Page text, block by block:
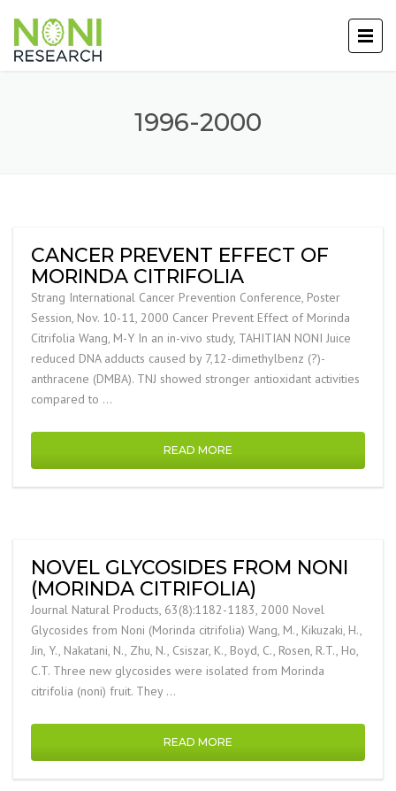
1996-2000
CANCER PREVENT EFFECT OF
MORINDA CITRIFOLIA
Strang International Cancer Prevention Conference, Poster
Session, Nov. 10-11, 2000 Cancer Prevent Effect of Morinda
Citrifolia Wang, M-Y In an in-vivo study, TAHITIAN NONI Juice
reduced DNA adducts caused by 7,12-dimethylbenz (?)-
anthracene (DMBA). TNJ showed stronger antioxidant activities
compared to …
READ MORE
NOVEL GLYCOSIDES FROM NONI
(MORINDA CITRIFOLIA)
Journal Natural Products, 63(8):1182-1183, 2000 Novel
Glycosides from Noni (Morinda citrifolia) Wang, M., Kikuzaki, H.,
Jin, Y., Nakatani, N., Zhu, N., Csiszar, K., Boyd, C., Rosen, R.T., Ho,
C.T. Three new glycosides were isolated from Morinda
citrifolia (noni) fruit. They …
READ MORE